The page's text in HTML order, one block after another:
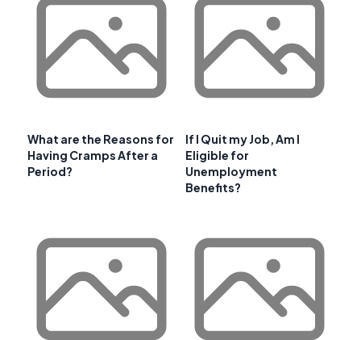
What are the Reasons for
Having Cramps After a
Period?
If I Quit my Job, Am I
Eligible for
Unemployment
Benefits?